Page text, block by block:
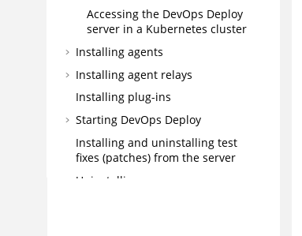
Accessing the DevOps Deploy
server in a Kubernetes cluster
Installing agents
Installing agent relays
Installing plug-ins
Starting DevOps Deploy
Installing and uninstalling test
fixes (patches) from the server
Uninstalling